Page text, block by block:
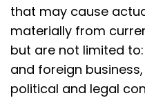
that may cause
materially from
but are not limited
and foreign
political and legal